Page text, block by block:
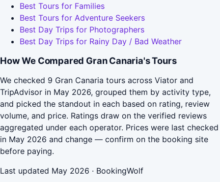
Best Tours for Families
Best Tours for Adventure Seekers
Best Day Trips for Photographers
Best Day Trips for Rainy Day / Bad Weather
How We Compared Gran Canaria's Tours
We checked 9 Gran Canaria tours across Viator and
TripAdvisor in May 2026, grouped them by activity type,
and picked the standout in each based on rating, review
volume, and price. Ratings draw on the verified reviews
aggregated under each operator. Prices were last checked
in May 2026 and change — confirm on the booking site
before paying.
Last updated May 2026 · BookingWolf